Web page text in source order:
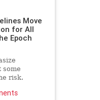
Move
for All
Epoch
some
risk.